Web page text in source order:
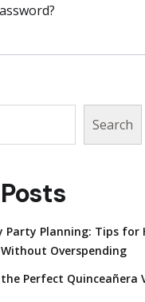
d
Search
Party Planning: Tips for
Overspending
Perfect Quinceañera